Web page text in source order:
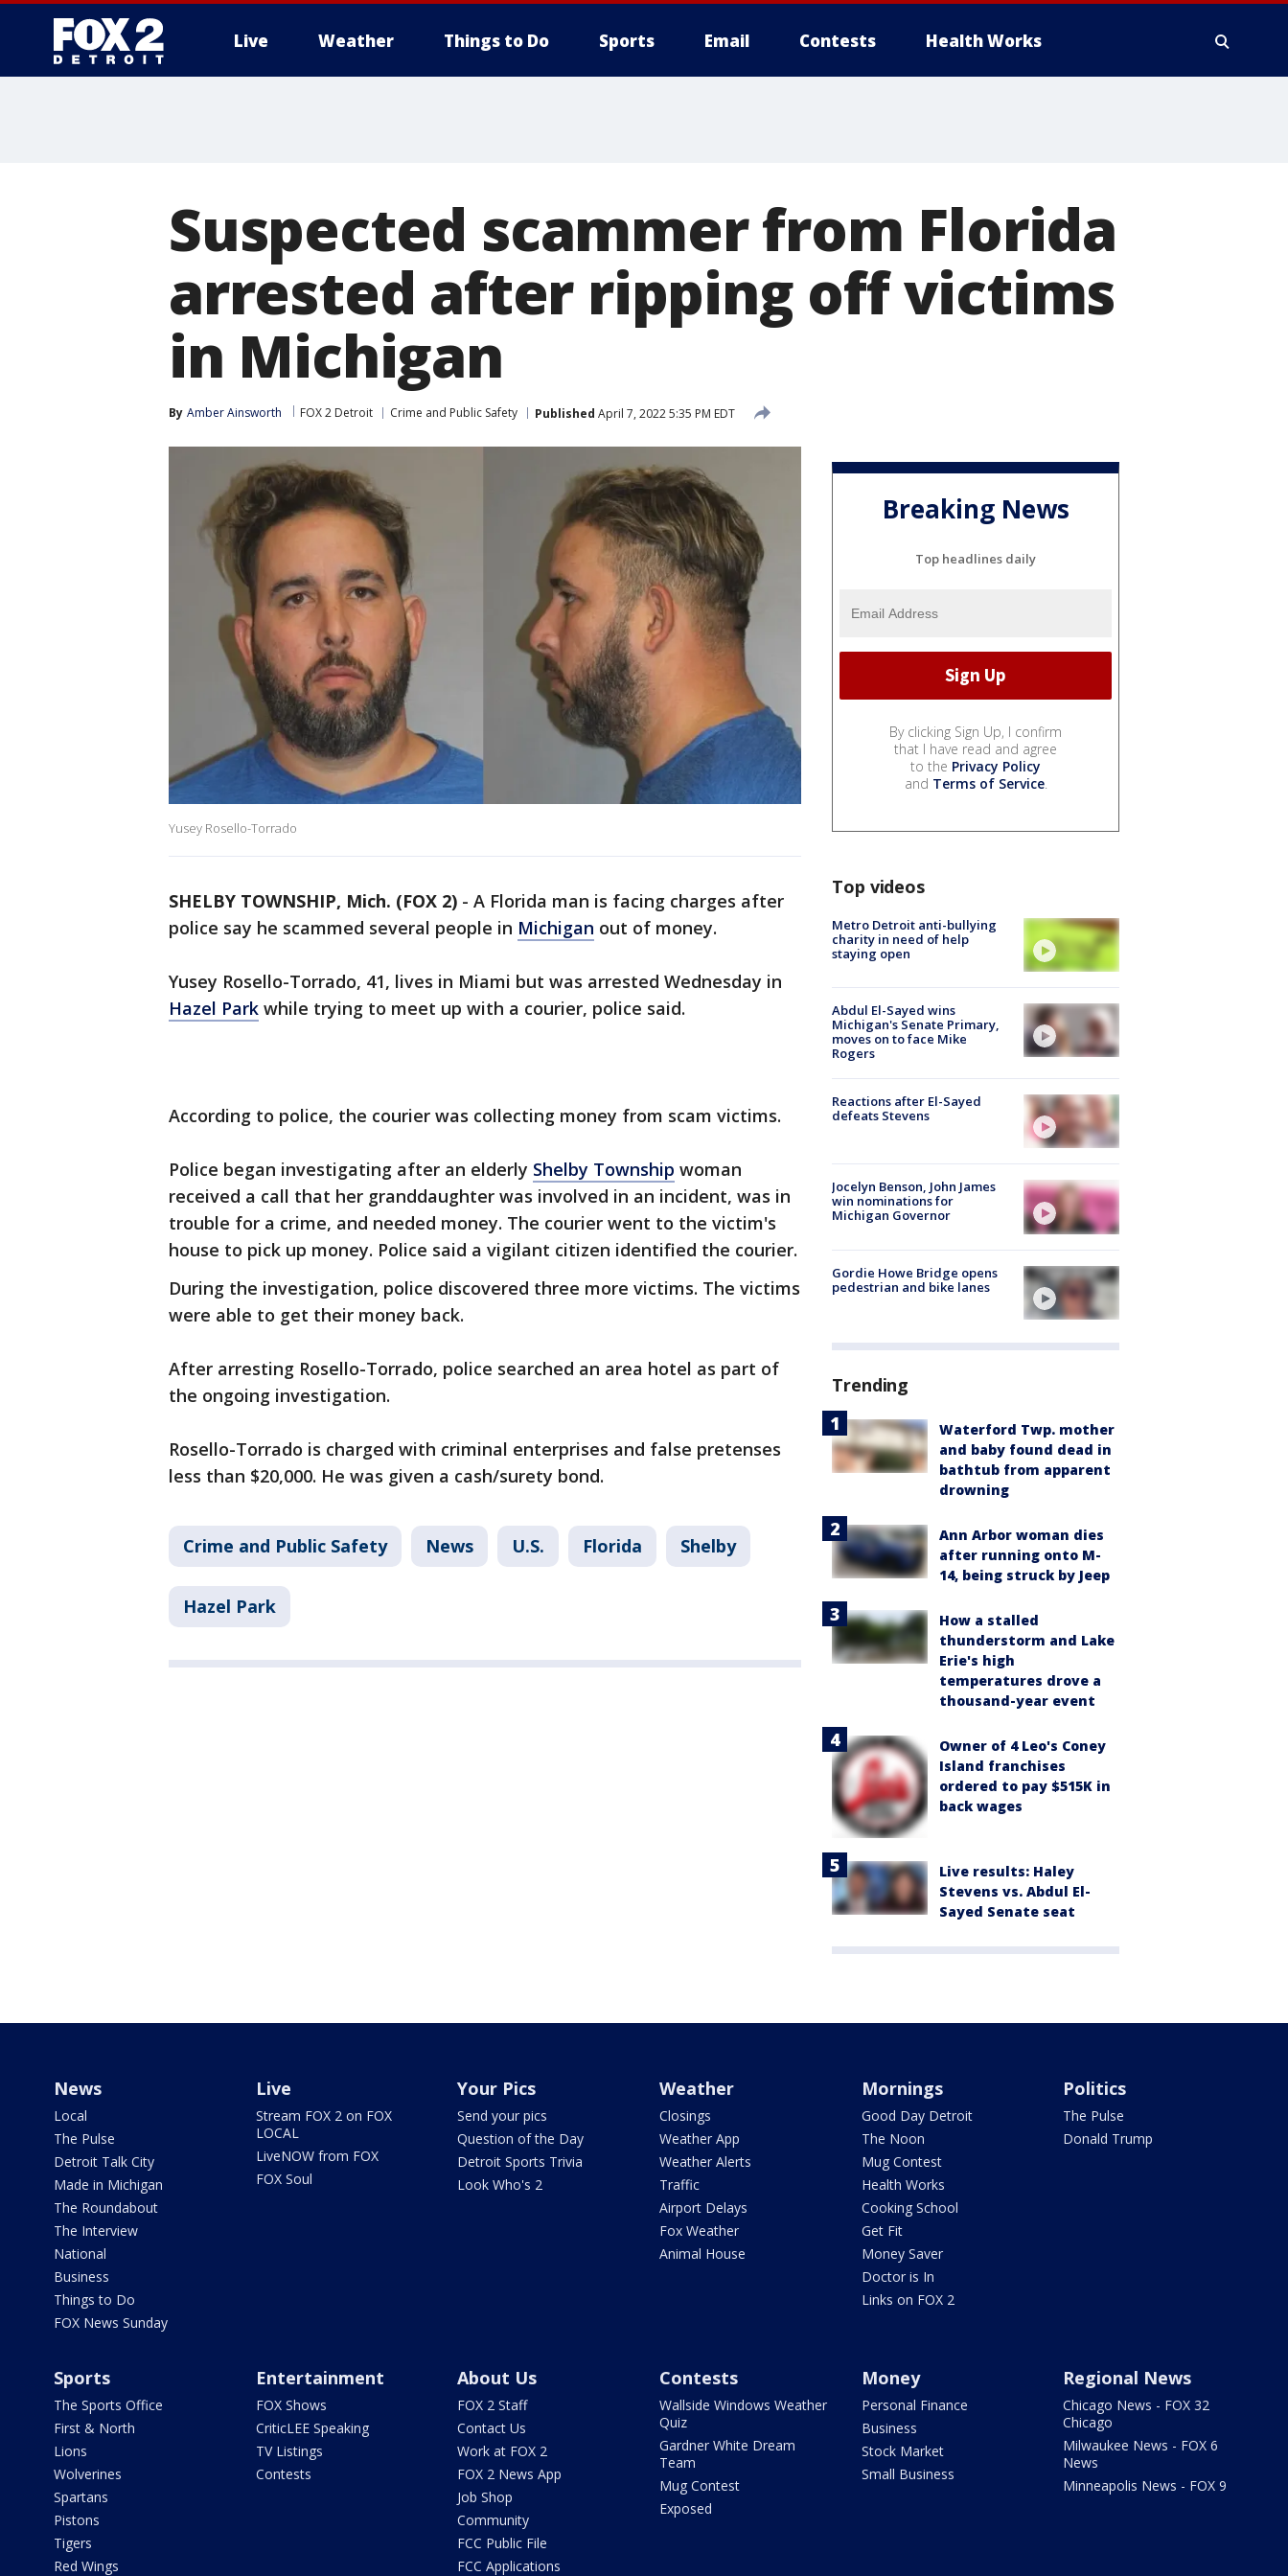
Live Weather Things to Do Sports Email Contests Health Works
Suspected scammer from Florida
arrested after ripping off victims
in Michigan
By Amber Ainsworth FOX 2 Detroit Crime and Public Safety Published April 7, 2022 5:35 PM EDT
Yusey Rosello-Torrado
SHELBY TOWNSHIP, Mich. (FOX 2) - A Florida man is facing charges after
police say he scammed several people in Michigan out of money.
Yusey Rosello-Torrado, 41, lives in Miami but was arrested Wednesday in
Hazel Park while trying to meet up with a courier, police said.
According to police, the courier was collecting money from scam victims.
Police began investigating after an elderly Shelby Township woman
received a call that her granddaughter was involved in an incident, was in
trouble for a crime, and needed money. The courier went to the victim's
house to pick up money. Police said a vigilant citizen identified the courier.
During the investigation, police discovered three more victims. The victims
were able to get their money back.
After arresting Rosello-Torrado, police searched an area hotel as part of
the ongoing investigation.
Rosello-Torrado is charged with criminal enterprises and false pretenses
less than $20,000. He was given a cash/surety bond.
Crime and Public Safety News U.S. Florida Shelby
Hazel Park
Breaking News
Top headlines daily
By clicking Sign Up, I confirm
that I have read and agree
to the Privacy Policy
and Terms of Service.
Top videos
Metro Detroit anti-bullying
charity in need of help
staying open
Abdul El-Sayed wins
Michigan's Senate Primary,
moves on to face Mike
Rogers
Reactions after El-Sayed
defeats Stevens
Jocelyn Benson, John James
win nominations for
Michigan Governor
Gordie Howe Bridge opens
pedestrian and bike lanes
Trending
Waterford Twp. mother
and baby found dead in
bathtub from apparent
drowning
Ann Arbor woman dies
after running onto M-
14, being struck by Jeep
How a stalled
thunderstorm and Lake
Erie's high
temperatures drove a
thousand-year event
Owner of 4 Leo's Coney
Island franchises
ordered to pay $515K in
back wages
Live results: Haley
Stevens vs. Abdul El-
Sayed Senate seat
News
Local
The Pulse
Detroit Talk City
Made in Michigan
The Roundabout
The Interview
National
Business
Things to Do
FOX News Sunday
Live
Stream FOX 2 on FOX
LOCAL
LiveNOW from FOX
FOX Soul
Your Pics
Send your pics
Question of the Day
Detroit Sports Trivia
Look Who's 2
Weather
Closings
Weather App
Weather Alerts
Traffic
Airport Delays
Fox Weather
Animal House
Mornings
Good Day Detroit
The Noon
Mug Contest
Health Works
Cooking School
Get Fit
Money Saver
Doctor is In
Links on FOX 2
Politics
The Pulse
Donald Trump
Sports
The Sports Office
First & North
Lions
Wolverines
Spartans
Pistons
Tigers
Red Wings
Entertainment
FOX Shows
CriticLEE Speaking
TV Listings
Contests
About Us
FOX 2 Staff
Contact Us
Work at FOX 2
FOX 2 News App
Job Shop
Community
FCC Public File
FCC Applications
Contests
Wallside Windows Weather
Quiz
Gardner White Dream
Team
Mug Contest
Exposed
Money
Personal Finance
Business
Stock Market
Small Business
Regional News
Chicago News - FOX 32
Chicago
Milwaukee News - FOX 6
News
Minneapolis News - FOX 9